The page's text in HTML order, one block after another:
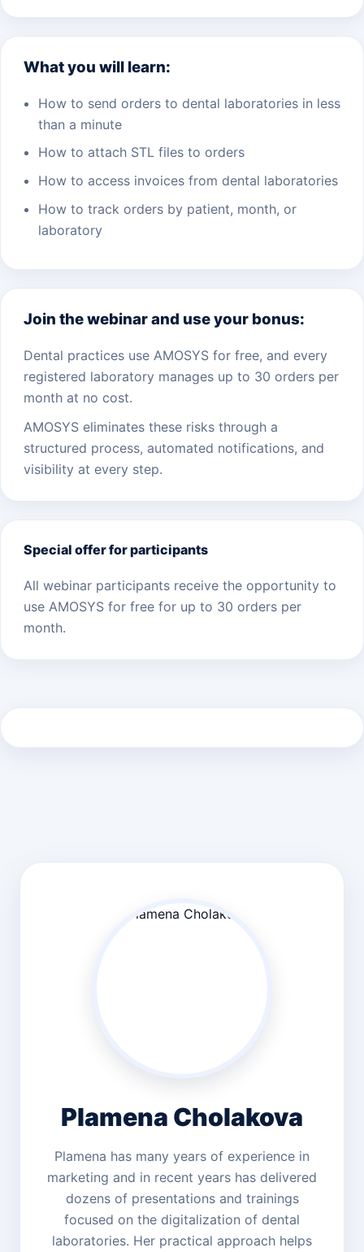
What you will learn:
How to send orders to dental laboratories in less
than a minute
How to attach STL files to orders
How to access invoices from dental laboratories
How to track orders by patient, month, or
laboratory
Join the webinar and use your bonus:
Dental practices use AMOSYS for free, and every
registered laboratory manages up to 30 orders per
month at no cost.
AMOSYS eliminates these risks through a
structured process, automated notifications, and
visibility at every step.
Special offer for participants
All webinar participants receive the opportunity to
use AMOSYS for free for up to 30 orders per
month.
Plamena Cholakova
Plamena has many years of experience in
marketing and in recent years has delivered
dozens of presentations and trainings
focused on the digitalization of dental
laboratories. Her practical approach helps